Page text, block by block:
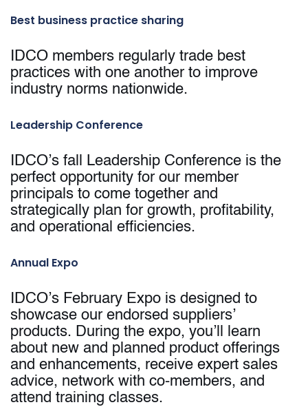
Best business practice sharing
IDCO members regularly trade best
practices with one another to improve
industry norms nationwide.
Leadership Conference
IDCO’s fall Leadership Conference is the
perfect opportunity for our member
principals to come together and
strategically plan for growth, profitability,
and operational efficiencies.
Annual Expo
IDCO’s February Expo is designed to
showcase our endorsed suppliers’
products. During the expo, you’ll learn
about new and planned product offerings
and enhancements, receive expert sales
advice, network with co-members, and
attend training classes.